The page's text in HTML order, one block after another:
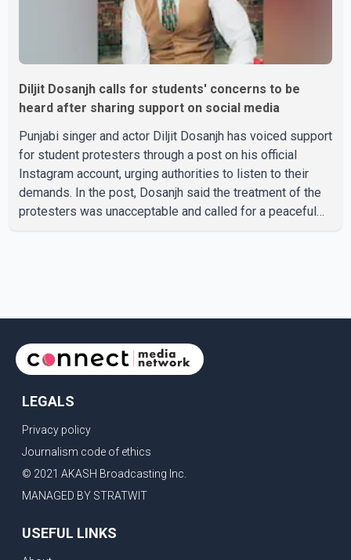
Diljit Dosanjh calls for students' concerns to be
heard after sharing support on social media
Punjabi singer and actor Diljit Dosanjh has voiced support
for student protesters through a post on his official
Instagram account, urging authorities to listen to their
demands. In the post, Dosanjh said the treatment of the
protesters was unacceptable and called for a peaceful
LEGALS
Privacy policy
Journalism code of ethics
© 2021 AKASH Broadcasting Inc.
MANAGED BY STRATWIT
USEFUL LINKS